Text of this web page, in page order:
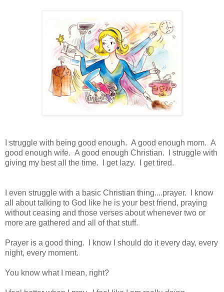
I struggle with being good enough. A good enough mom. A
good enough wife. A good enough Christian. I struggle with
giving my best all the time. I get lazy. I get tired.
I even struggle with a basic Christian thing....prayer. I know
all about talking to God like he is your best friend, praying
without ceasing and those verses about whenever two or
more are gathered and all of that stuff.
Prayer is a good thing. I know I should do it every day, every
night, every moment.
You know what I mean, right?